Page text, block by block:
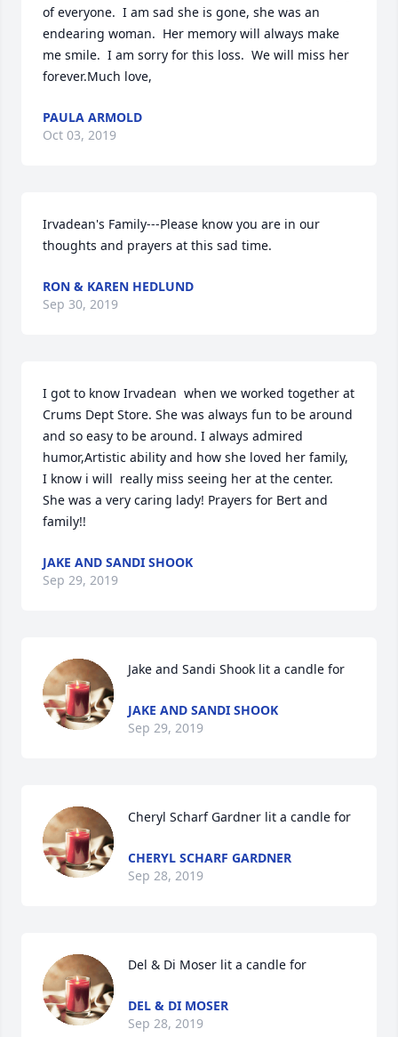
of everyone.  I am sad she is gone, she was an
endearing woman.  Her memory will always make
me smile.  I am sorry for this loss.  We will miss her
forever.Much love,
PAULA ARMOLD
Oct 03, 2019
Irvadean's Family---Please know you are in our
thoughts and prayers at this sad time.
RON & KAREN HEDLUND
Sep 30, 2019
I got to know Irvadean  when we worked together at
Crums Dept Store. She was always fun to be around
and so easy to be around. I always admired
humor,Artistic ability and how she loved her family,
I know i will  really miss seeing her at the center.
She was a very caring lady! Prayers for Bert and
family!!
JAKE AND SANDI SHOOK
Sep 29, 2019
Jake and Sandi Shook lit a candle for
JAKE AND SANDI SHOOK
Sep 29, 2019
Cheryl Scharf Gardner lit a candle for
CHERYL SCHARF GARDNER
Sep 28, 2019
Del & Di Moser lit a candle for
DEL & DI MOSER
Sep 28, 2019